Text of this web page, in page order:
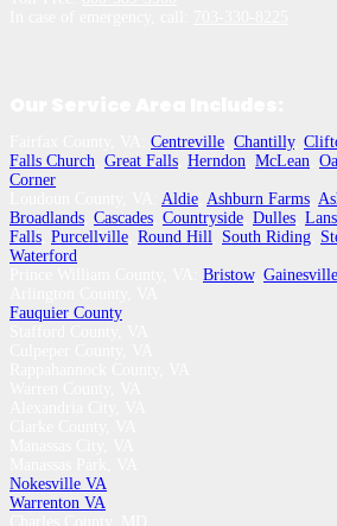
Centreville Chantilly,
Falls Church Great Falls Herndon McLean
Corner
Aldie Ashburn Farms
Broadlands Cascades Countryside Dulles
Falls Purcellville Round Hill South Riding
Waterford
Bristow, Gainesville
Fauquier County
Nokesville VA
Warrenton VA